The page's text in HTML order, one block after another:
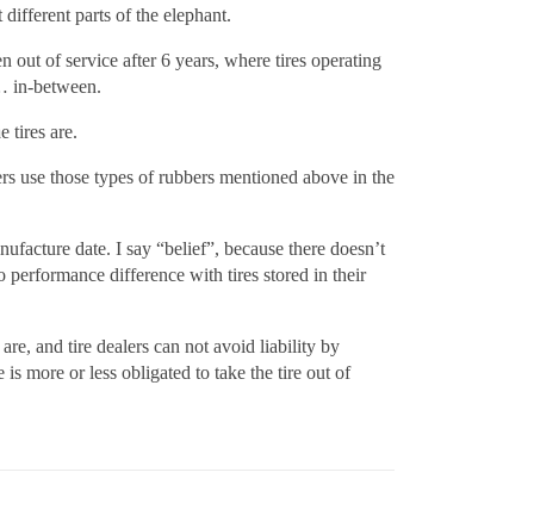
parts of the elephant.
of service after 6 years, where tires operating
in-between.
tires are.
use those types of rubbers mentioned above in the
date. I say “belief”, because there doesn’t
difference with tires stored in their
and tire dealers can not avoid liability by
is more or less obligated to take the tire out of